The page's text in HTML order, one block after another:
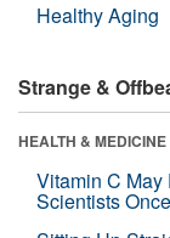
Healthy Aging
Strange &
HEALTH & MEDICINE
Vitamin C
Scientists